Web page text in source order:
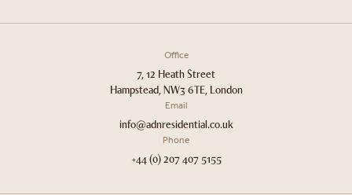
Office
7, 12 Heath Street
Hampstead, NW3 6TE, London
Email
info@adnresidential.co.uk
Phone
+44 (0) 207 407 5155